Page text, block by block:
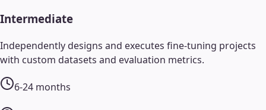
Intermediate
Independently designs and executes fine-tuning projects
with custom datasets and evaluation metrics.
6-24 months